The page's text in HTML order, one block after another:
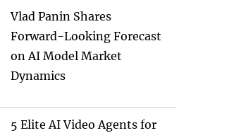
Vlad Panin Shares
Forward-Looking Forecast
on AI Model Market
Dynamics
5 Elite AI Video Agents for